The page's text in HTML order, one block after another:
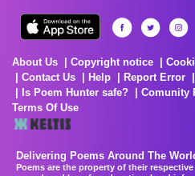
About Us Copyright notice
Contact Us
Help Report Error
Is Poem Hunter safe?
Comunity
Terms Of Use
Delivering Poems Around The
Poems are the property of their